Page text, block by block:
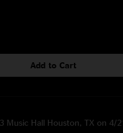
Add to Cart
Music Hall Houston, TX on 4/